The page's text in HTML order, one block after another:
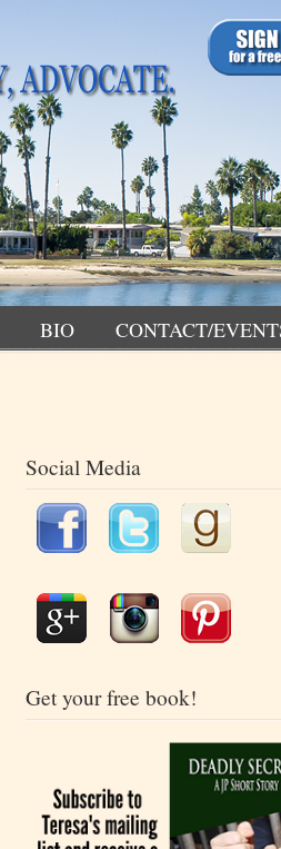
BIO CONTACT/
Social Media
Get your free book!